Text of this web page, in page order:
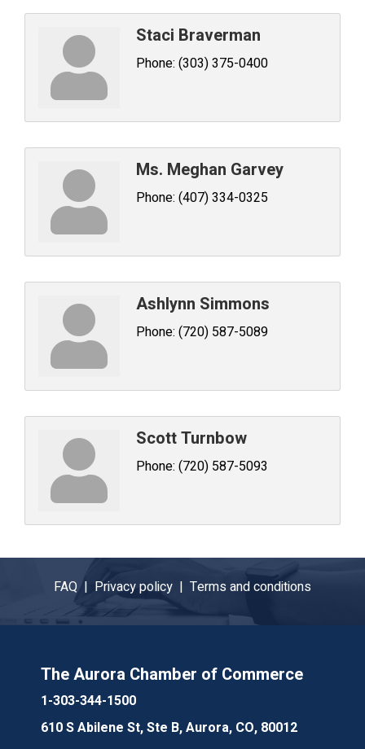
Staci Braverman
Phone: (303) 375-0400
Ms. Meghan Garvey
Phone: (407) 334-0325
Ashlynn Simmons
Phone: (720) 587-5089
Scott Turnbow
Phone: (720) 587-5093
FAQ | Privacy policy | Terms and conditions
The Aurora Chamber of Commerce
1-303-344-1500
610 S Abilene St, Ste B, Aurora, CO, 80012